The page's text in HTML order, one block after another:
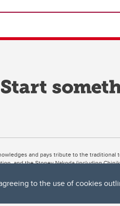
to the use of cookies
and pays tribute to the
and the Stoney Nakoda (including
meets the Elbow River, a site traditionally